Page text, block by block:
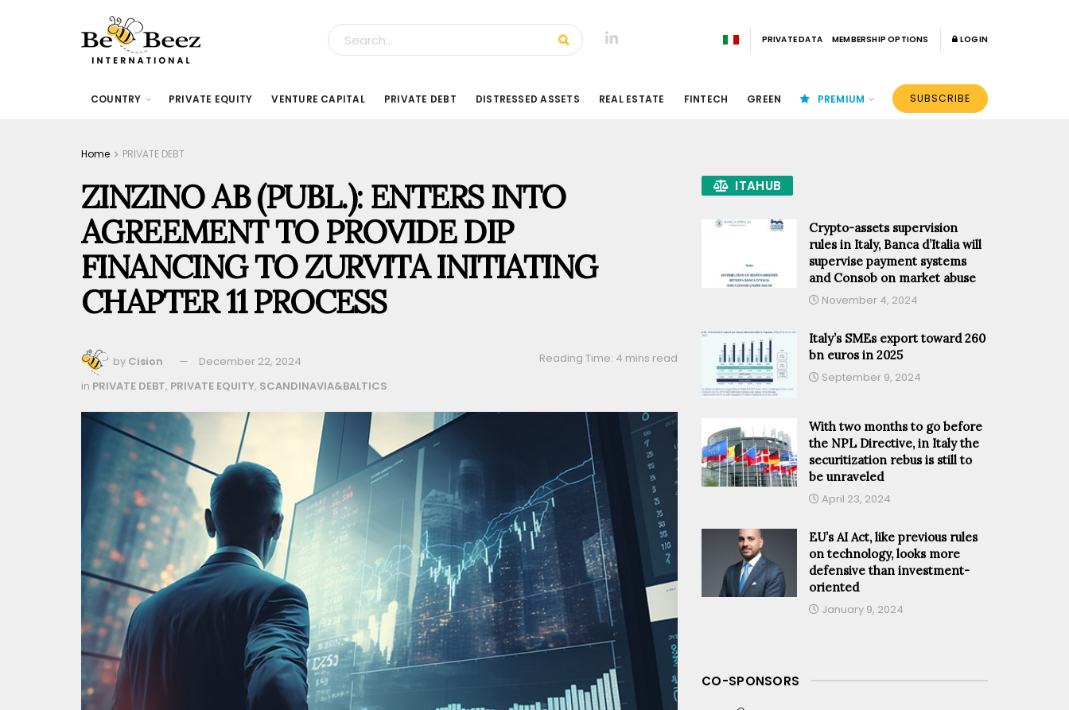
PRIVATE DATA MEMBERSHIP OPTIONS LOGIN
COUNTRY PRIVATE EQUITY VENTURE CAPITAL PRIVATE DEBT DISTRESSED ASSETS REAL ESTATE FINTECH GREEN PREMIUM SUBSCRIBE
Home PRIVATE DEBT
ZINZINO AB (PUBL.): ENTERS INTO
AGREEMENT TO PROVIDE DIP
FINANCING TO ZURVITA INITIATING
CHAPTER 11 PROCESS
by Cision December 22, 2024
Reading Time: 4 mins read
in PRIVATE DEBT, PRIVATE EQUITY, SCANDINAVIA&BALTICS
ITAHUB
Crypto-assets supervision
rules in Italy, Banca d’Italia will
supervise payment systems
and Consob on market abuse
November 4, 2024
Italy’s SMEs export toward 260
bn euros in 2025
September 9, 2024
With two months to go before
the NPL Directive, in Italy the
securitization rebus is still to
be unraveled
April 23, 2024
EU’s AI Act, like previous rules
on technology, looks more
defensive than investment-
oriented
January 9, 2024
CO-SPONSORS